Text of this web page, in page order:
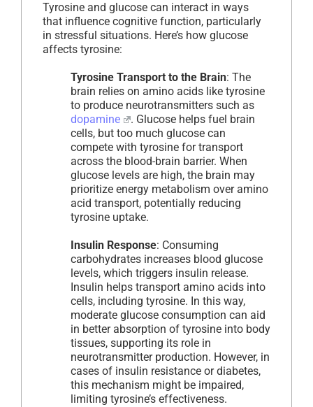
Tyrosine and glucose can interact in ways
that influence cognitive function, particularly
in stressful situations. Here’s how glucose
affects tyrosine:
Tyrosine Transport to the Brain: The
brain relies on amino acids like tyrosine
to produce neurotransmitters such as
dopamine
. Glucose helps fuel brain
cells, but too much glucose can
compete with tyrosine for transport
across the blood-brain barrier. When
glucose levels are high, the brain may
prioritize energy metabolism over amino
acid transport, potentially reducing
tyrosine uptake.
Insulin Response: Consuming
carbohydrates increases blood glucose
levels, which triggers insulin release.
Insulin helps transport amino acids into
cells, including tyrosine. In this way,
moderate glucose consumption can aid
in better absorption of tyrosine into body
tissues, supporting its role in
neurotransmitter production. However, in
cases of insulin resistance or diabetes,
this mechanism might be impaired,
limiting tyrosine’s effectiveness.